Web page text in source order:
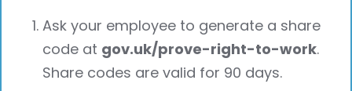
Ask your employee to generate a share
code at gov.uk/prove-right-to-work.
Share codes are valid for 90 days.